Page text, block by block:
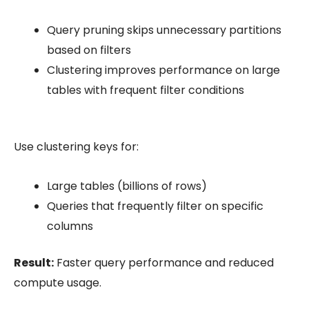
Query pruningskips unnecessary partitions
based on filters
Clusteringimproves performance on large
tables with frequent filter conditions
Use clustering keys for:
Large tables (billions of rows)
Queries that frequently filter on specific
columns
Result: Faster query performance and reduced
compute usage.